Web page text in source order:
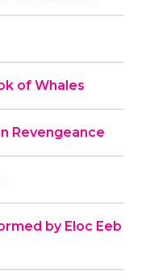
of Whales
Revengeance
by Eloc Eeb